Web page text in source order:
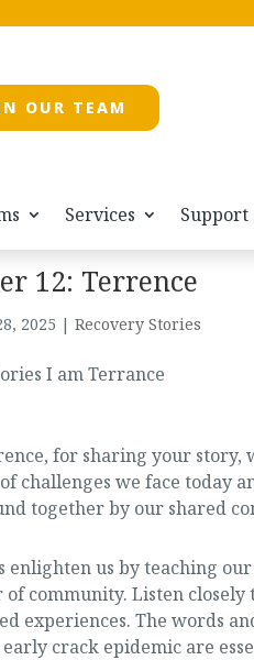
OUR TEAM
Services Support
12: Terrence
2025 | Recovery Stories
for sharing your
challenges we face today
together by our shared
enlighten us by teaching
community. Listen closely
experiences. The words
crack epidemic are